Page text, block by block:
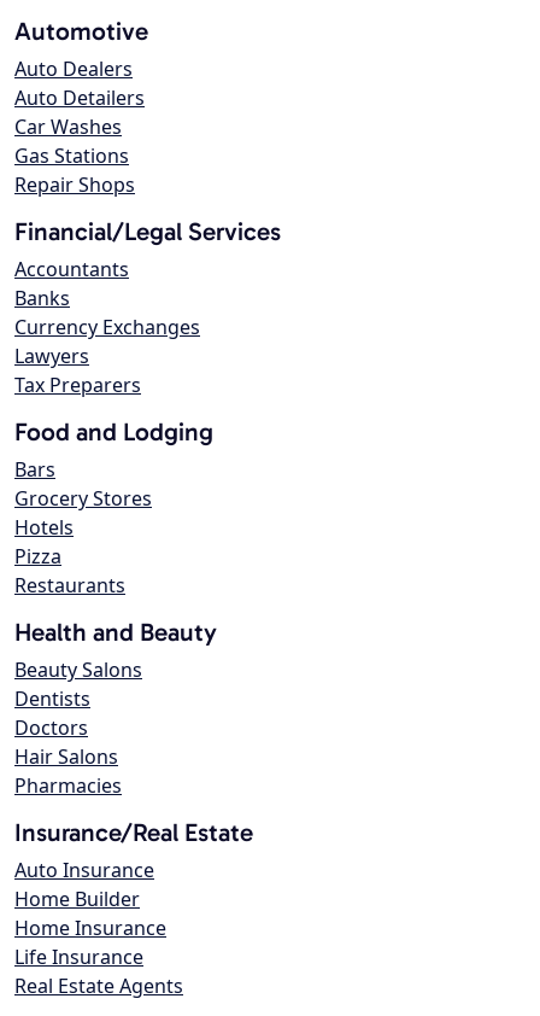
Automotive
Auto Dealers
Auto Detailers
Car Washes
Gas Stations
Repair Shops
Financial/Legal Services
Accountants
Banks
Currency Exchanges
Lawyers
Tax Preparers
Food and Lodging
Bars
Grocery Stores
Hotels
Pizza
Restaurants
Health and Beauty
Beauty Salons
Dentists
Doctors
Hair Salons
Pharmacies
Insurance/Real Estate
Auto Insurance
Home Builder
Home Insurance
Life Insurance
Real Estate Agents